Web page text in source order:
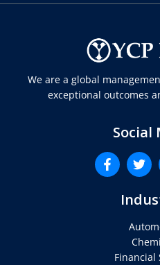
We are a global
exceptional outcomes
Social
Financial